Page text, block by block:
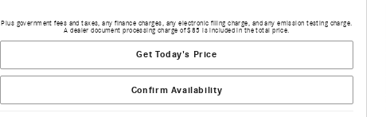
Plus government fees and taxes, any finance charges, any electronic filing charge, and any emission testing charge.
A dealer document processing charge of $85 is included in the total price.
Get Today's Price
Confirm Availability